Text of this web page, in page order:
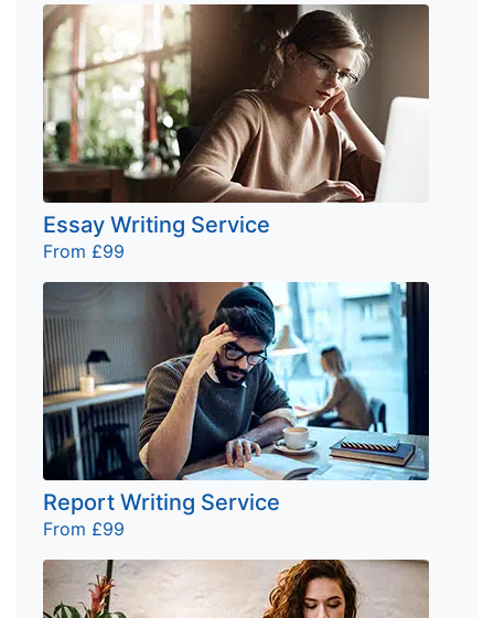
Essay Writing Service
From £99
Report Writing Service
From £99